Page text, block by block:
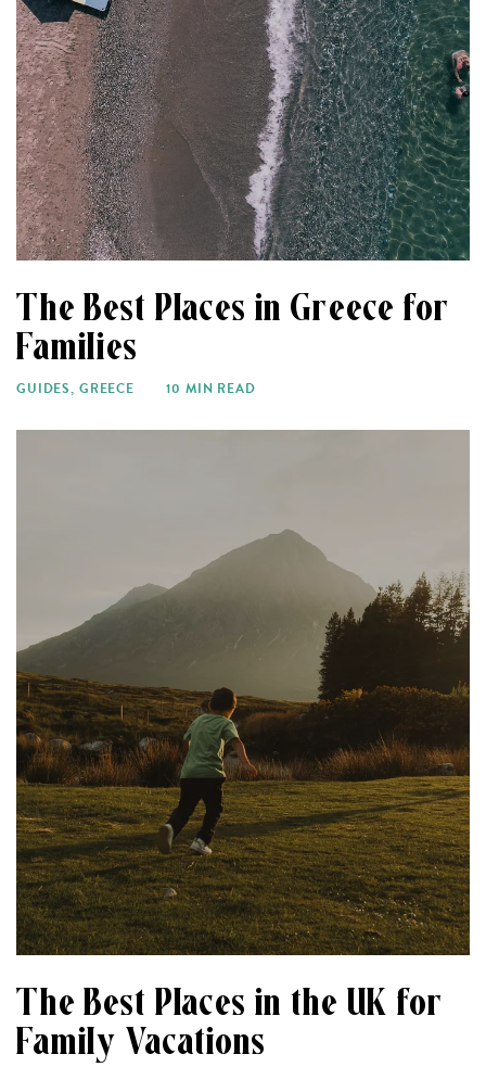
The Best Places in Greece for
Families
GUIDES, GREECE 10 MIN READ
The Best Places in the UK for
Family Vacations